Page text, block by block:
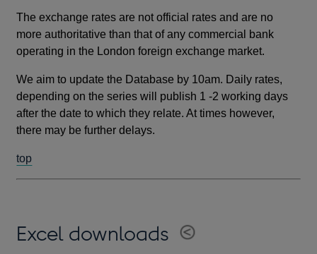
The exchange rates are not official rates and are no
more authoritative than that of any commercial bank
operating in the London foreign exchange market.
We aim to update the Database by 10am. Daily rates,
depending on the series will publish 1 -2 working days
after the date to which they relate. At times however,
there may be further delays.
top
Excel downloads